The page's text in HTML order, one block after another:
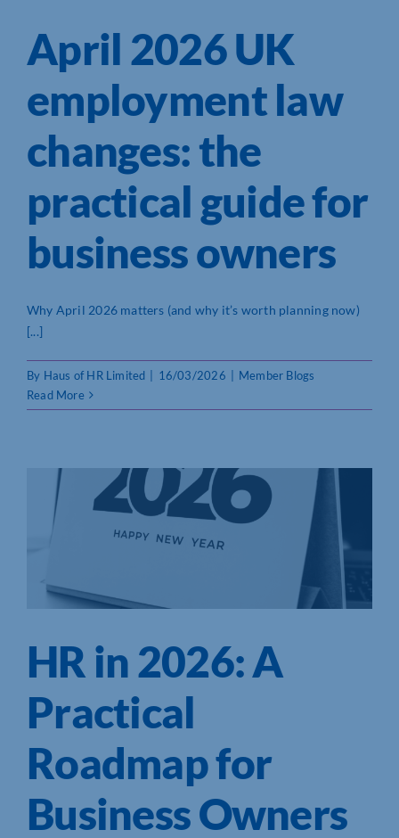
April 2026 UK
employment law
changes: the
practical guide for
business owners
Why April 2026 matters (and why it’s worth planning now)
[...]
By Haus of HR Limited 16/03/2026
Member Blogs
Read More
HR in 2026: A
Practical
Roadmap for
Business Owners